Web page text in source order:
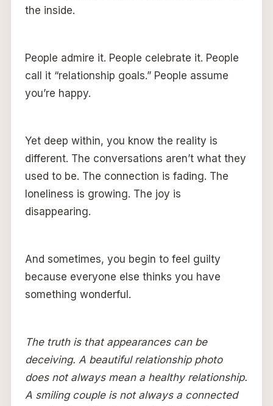
the inside.
People admire it. People celebrate it. People
call it “relationship goals.” People assume
you’re happy.
Yet deep within, you know the reality is
different. The conversations aren’t what they
used to be. The connection is fading. The
loneliness is growing. The joy is
disappearing.
And sometimes, you begin to feel guilty
because everyone else thinks you have
something wonderful.
The truth is that appearances can be
deceiving. A beautiful relationship photo
does not always mean a healthy relationship.
A smiling couple is not always a connected